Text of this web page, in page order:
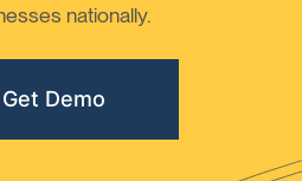
nationally.
Get Demo